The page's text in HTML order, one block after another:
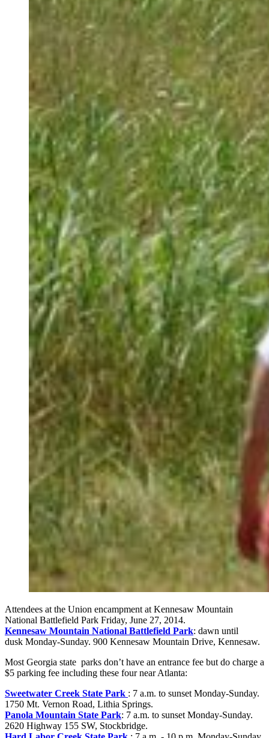
Attendees at the Union encampment at Kennesaw Mountain
National Battlefield Park Friday, June 27, 2014.
Kennesaw Mountain National Battlefield Park: dawn until
dusk Monday-Sunday. 900 Kennesaw Mountain Drive, Kennesaw.
Most Georgia state parks don’t have an entrance fee but do charge a
$5 parking fee including these four near Atlanta:
Sweetwater Creek State Park : 7 a.m. to sunset Monday-Sunday.
1750 Mt. Vernon Road, Lithia Springs.
Panola Mountain State Park: 7 a.m. to sunset Monday-Sunday.
2620 Highway 155 SW, Stockbridge.